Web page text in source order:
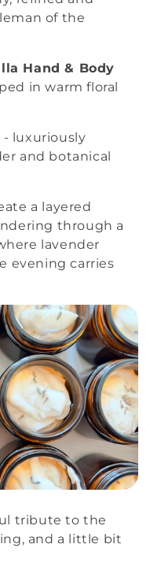
of the
Hand & Body
in warm floral
- luxuriously
and botanical
a layered
through a
lavender
evening carries
tribute to the
and a little bit